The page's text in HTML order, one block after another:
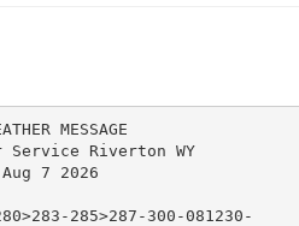
MESSAGE
Service Riverton WY
7 2026
285>287-300-081230-